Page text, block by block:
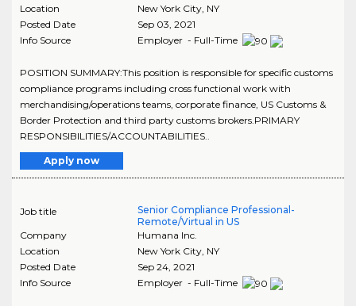
Location
New York City, NY
Posted Date
Sep 03, 2021
Info Source
Employer - Full-Time
POSITION SUMMARY:This position is responsible for specific customs
compliance programs including cross functional work with
merchandising/operations teams, corporate finance, US Customs &
Border Protection and third party customs brokers.PRIMARY
RESPONSIBILITIES/ACCOUNTABILITIES..
Apply now
Job title
Senior Compliance Professional-
Remote/Virtual in US
Company
Humana Inc.
Location
New York City, NY
Posted Date
Sep 24, 2021
Info Source
Employer - Full-Time